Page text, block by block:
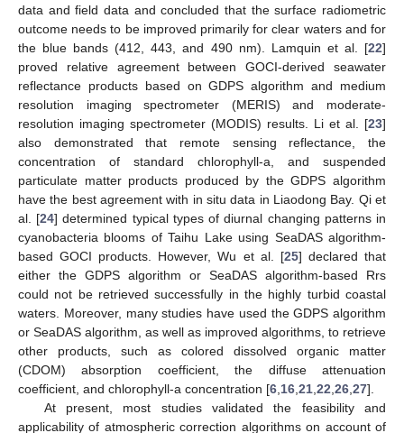
data and field data and concluded that the surface radiometric
outcome needs to be improved primarily for clear waters and for
the blue bands (412, 443, and 490 nm). Lamquin et al. [22]
proved relative agreement between GOCI-derived seawater
reflectance products based on GDPS algorithm and medium
resolution imaging spectrometer (MERIS) and moderate-
resolution imaging spectrometer (MODIS) results. Li et al. [23]
also demonstrated that remote sensing reflectance, the
concentration of standard chlorophyll-a, and suspended
particulate matter products produced by the GDPS algorithm
have the best agreement with in situ data in Liaodong Bay. Qi et
al. [24] determined typical types of diurnal changing patterns in
cyanobacteria blooms of Taihu Lake using SeaDAS algorithm-
based GOCI products. However, Wu et al. [25] declared that
either the GDPS algorithm or SeaDAS algorithm-based Rrs
could not be retrieved successfully in the highly turbid coastal
waters. Moreover, many studies have used the GDPS algorithm
or SeaDAS algorithm, as well as improved algorithms, to retrieve
other products, such as colored dissolved organic matter
(CDOM) absorption coefficient, the diffuse attenuation
coefficient, and chlorophyll-a concentration [6 16 21 22 26 27].
At present, most studies validated the feasibility and
applicability of atmospheric correction algorithms on account of